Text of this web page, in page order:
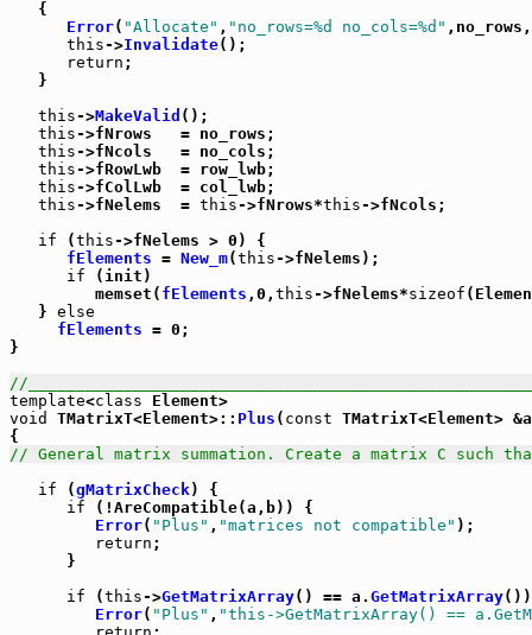
   {
Error( "Allocate" , "no_rows=%d no_cols=%d"
this->Invalidate();
return ;
   }
this->MakeValid ();
this->fNrows   = no_rows;
this->fNcols   = no_cols;
this->fRowLwb  = row_lwb;
this->fColLwb  = col_lwb;
this->fNelems  = this->fNrows*this->fNcols;
if (this->fNelems > 0) {
fElements = New_m(this->fNelems);
if (init)
         memset(
fElements ,0, this->fNelems*sizeof
   }
else
fElements = 0;
}
//
template<class
void
TMatrixT<Element>:: Plus ( const TMatrixT<Element>
// General matrix summation. Create a matrix C such
if (gMatrixCheck) {
if (!AreCompatible(a,b)) {
Error( "Plus" , "matrices not compatible" );
return ;
      }
if (this->GetMatrixArray() == a. GetMatrixArray
Error( "Plus" , "this->GetMatrixArray() ==